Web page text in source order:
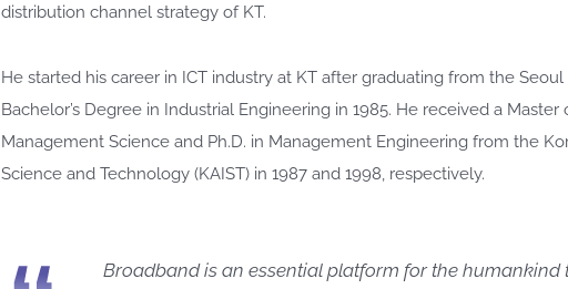
distribution channel strategy of KT.
He started his career in ICT industry at KT after graduating from the
Bachelor’s Degree in Industrial Engineering in 1985. He received a
Management Science and Ph.D. in Management Engineering from the
Science and Technology (KAIST) in 1987 and 1998, respectively.
Broadband is an essential platform for the